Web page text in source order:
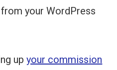
your WordPress
upyour commission